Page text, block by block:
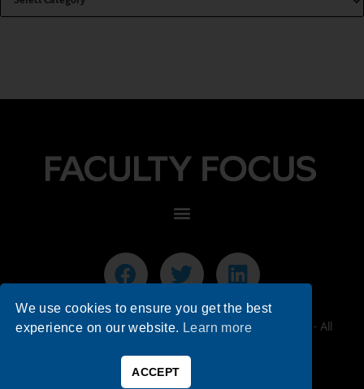
© 2026 Faculty Focus | Higher Ed Teaching & Learning - All
We use cookies to ensure you get the best
experience on our website. Learn more
ACCEPT